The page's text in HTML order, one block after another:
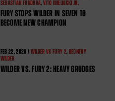
SEBASTIAN FUNDORA, VITO MIELNICKI JR.
FURY STOPS WILDER IN SEVEN TO
BECOME NEW CHAMPION
FEB 22, 2020 / WILDER VS FURY 2, DEONTAY
WILDER
WILDER VS. FURY 2: HEAVY GRUDGES